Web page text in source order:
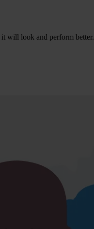
it will look and perform better.